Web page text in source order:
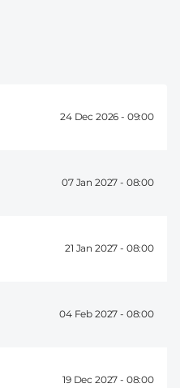
24 Dec 2026 - 09:00
07 Jan 2027 - 08:00
21 Jan 2027 - 08:00
04 Feb 2027 - 08:00
19 Dec 2027 - 08:00